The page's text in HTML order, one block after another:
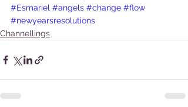
#Esmariel #angels #change #flow
#newyearsresolutions
Channellings